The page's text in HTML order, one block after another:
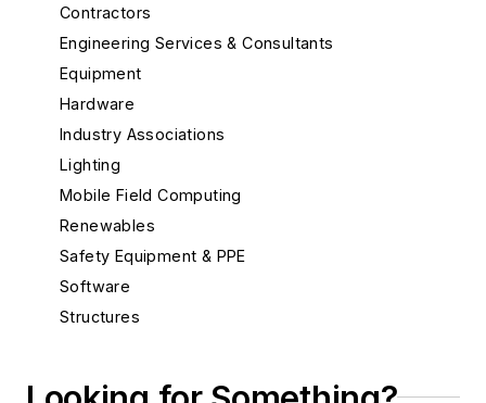
Contractors
Engineering Services & Consultants
Equipment
Hardware
Industry Associations
Lighting
Mobile Field Computing
Renewables
Safety Equipment & PPE
Software
Structures